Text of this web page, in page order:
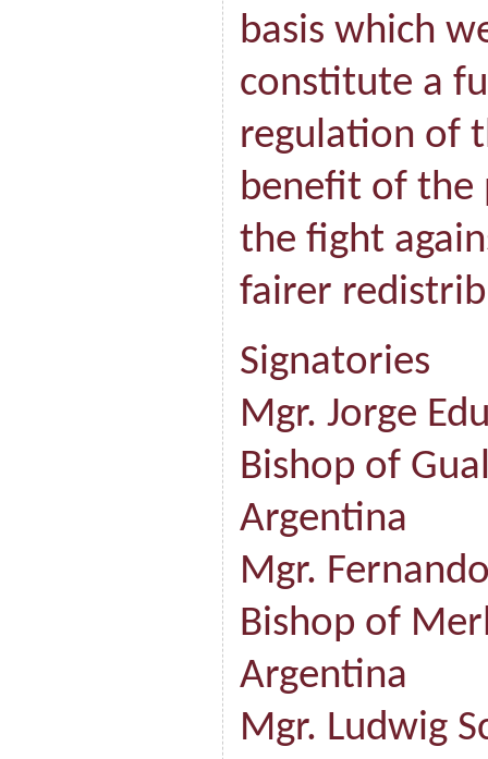
basis which
constitute a
regulation of
benefit of the
the fight
fairer
Signatories
Mgr. Jorge
Bishop of
Argentina
Mgr.
Bishop of
Argentina
Mgr. Ludwig